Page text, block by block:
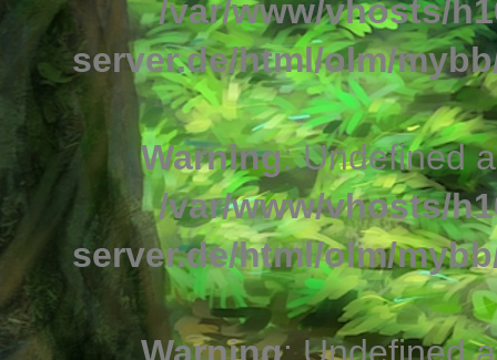
/var/www/vhosts/
server.de/html/olm/
Warning: Undefined
/var/www/vhosts/
server.de/html/olm/